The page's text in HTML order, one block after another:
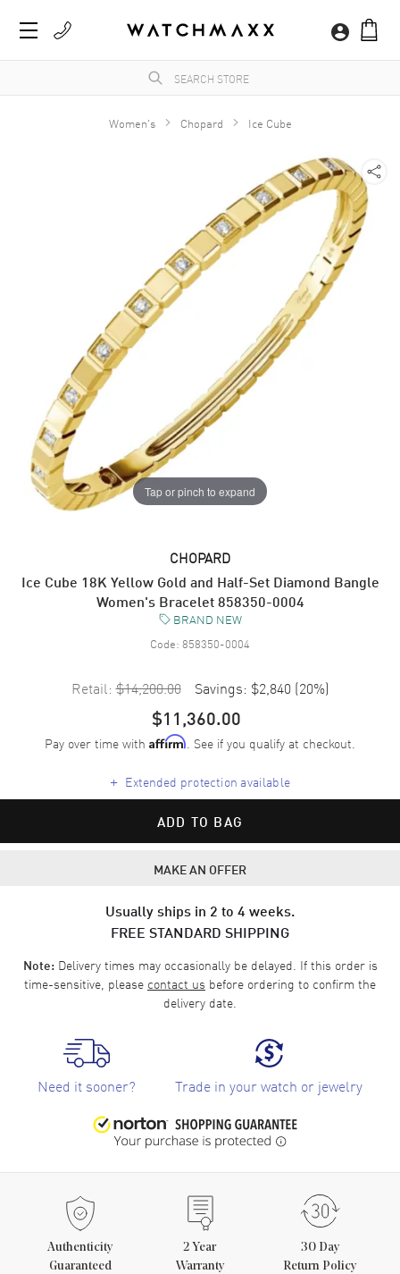
Women's Chopard Ice Cube
Tap or pinch to expand
CHOPARD
Ice Cube 18K Yellow Gold and Half-Set Diamond Bangle
Women's Bracelet 858350-0004
BRAND NEW
Code: 858350-0004
Retail: $14,200.00 Savings: $2,840 (20%)
$11,360.00
Pay over time with Affirm. See if you qualify at checkout.
+ Extended protection available
ADD TO BAG
MAKE AN OFFER
Usually ships in 2 to 4 weeks.
FREE STANDARD SHIPPING
Note:Delivery times may occasionally be delayed. If this order is
time-sensitive, please contact us before ordering to confirm the
delivery date.
Need it sooner? Trade in your watch or jewelry
Authenticity
Guaranteed
2 Year
Warranty
30 Day
Return Policy